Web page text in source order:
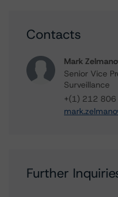
Contacts
Mark
Senior Vice
Surveillance
+(1) 212
Further